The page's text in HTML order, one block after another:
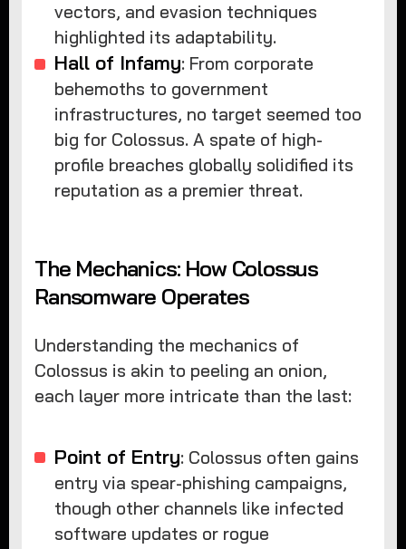
vectors, and evasion techniques
highlighted its adaptability.
Hall of Infamy: From corporate
behemoths to government
infrastructures, no target seemed too
big for Colossus. A spate of high-
profile breaches globally solidified its
reputation as a premier threat.
The Mechanics: How Colossus
Ransomware Operates
Understanding the mechanics of
Colossus is akin to peeling an onion,
each layer more intricate than the last:
Point of Entry: Colossus often gains
entry via spear-phishing campaigns,
though other channels like infected
software updates or rogue